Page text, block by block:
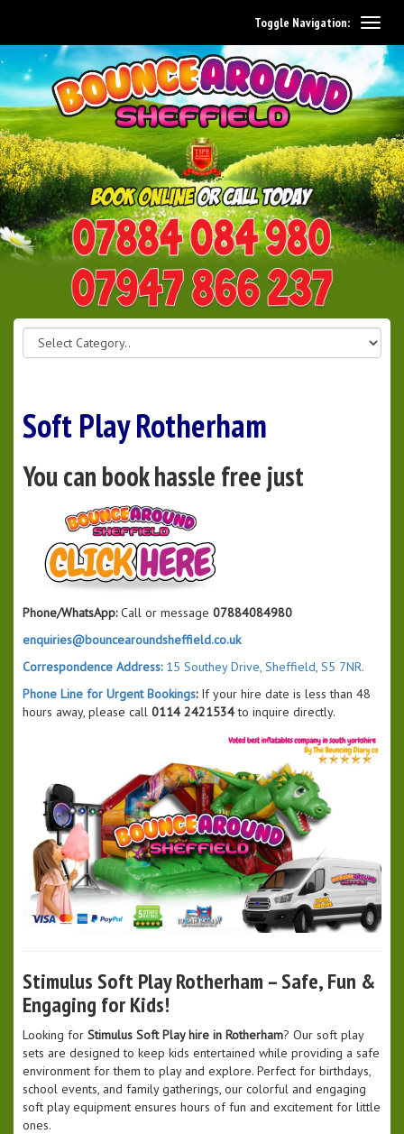
0114 242 1534
07947 866 237
Toggle Navigation:
Soft Play Rotherham
You can book hassle free just
Phone/WhatsApp:Call or message 07884084980
enquiries@bouncearoundsheffield.co.uk
Correspondence Address:15 Southey Drive, Sheffield, S5 7NR.
Phone Line for Urgent Bookings:If your hire date is less than 48
hours away, please call 0114 2421534to inquire directly.
Stimulus Soft Play Rotherham – Safe, Fun &
Engaging for Kids!
Looking for Stimulus Soft Play hire in Rotherham? Our soft play
sets are designed to keep kids entertained while providing a safe
environment for them to play and explore. Perfect for birthdays,
school events, and family gatherings, our colorful and engaging
soft play equipment ensures hours of fun and excitement for little
ones.